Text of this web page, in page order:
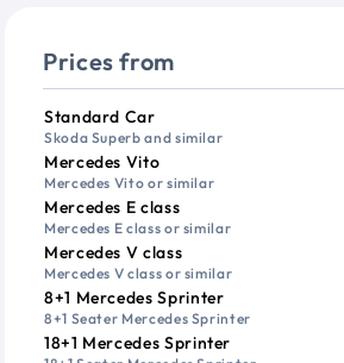
Prices from
VehiclePassengers
Standard Car
Skoda Superb and similar
Mercedes Vito
Mercedes Vito or similar
Mercedes E class
Mercedes E class or similar
Mercedes V class
Mercedes V class or similar
8+1 Mercedes Sprinter
8+1 Seater Mercedes Sprinter
18+1 Mercedes Sprinter